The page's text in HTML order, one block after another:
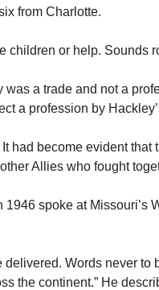
from Charlotte.
children or help. Sounds
a trade and not a
a profession by
had become evident
Allies who fought
spoke at Missouri’s
Words never to
the continent.” He